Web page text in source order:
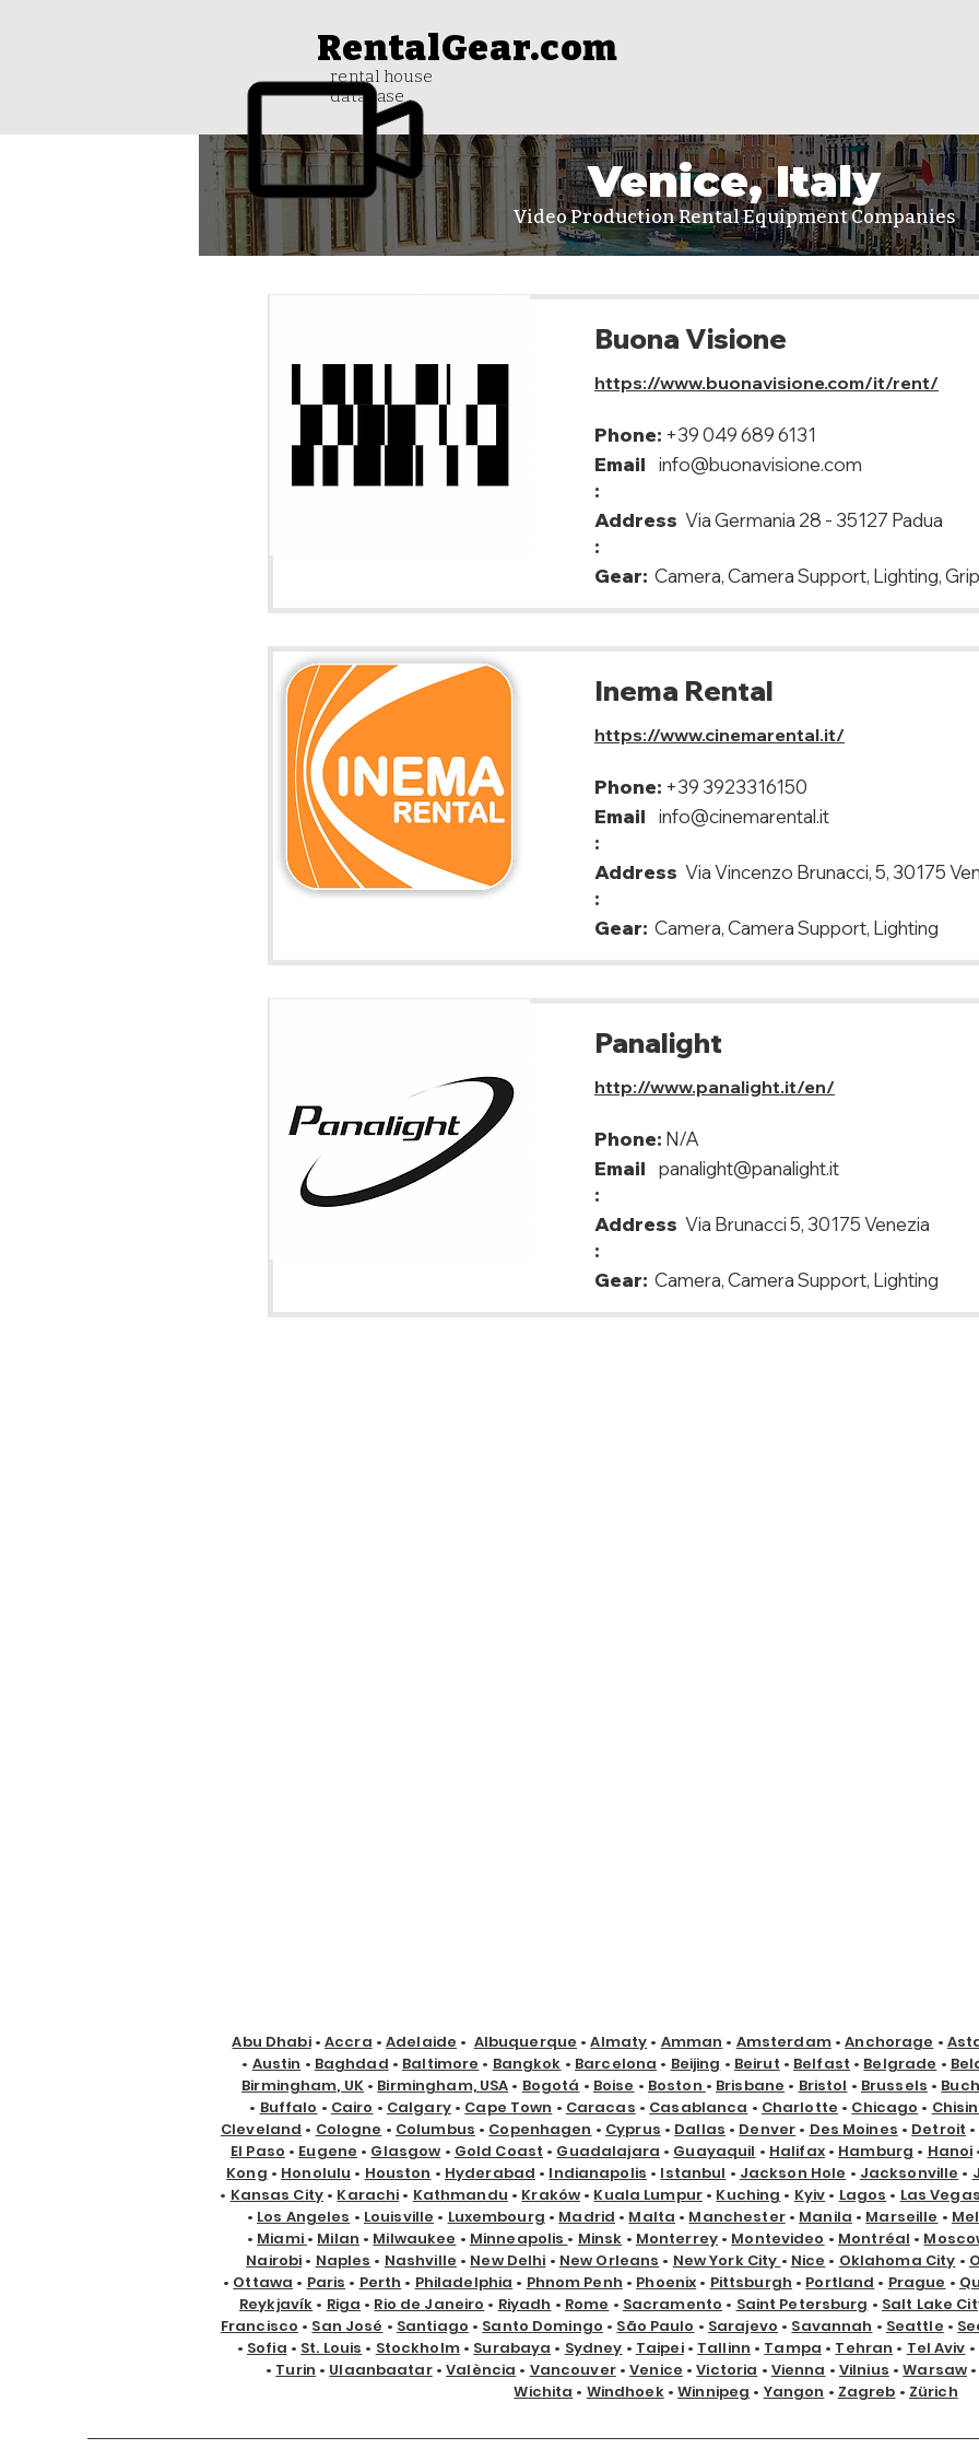
RentalGear.com
rental house
database
Venice, Italy
Video Production Rental Equipment Companies
Buona Visione
https://www.buonavisione.com/it/rent/
Phone: +39 049 689 6131
Email
:
info@buonavisione.com
Address
:
Via Germania 28 - 35127 Padua
Gear: Camera, Camera Support, Lighting,
Inema Rental
https://www.cinemarental.it/
Phone: +39 3923316150
Email
:
info@cinemarental.it
Address
:
Via Vincenzo Brunacci, 5, 30175
Gear: Camera, Camera Support, Lighting
Panalight
http://www.panalight.it/en/
Phone: N/A
Email
:
panalight@panalight.it
Address
:
Via Brunacci 5, 30175 Venezia
Gear: Camera, Camera Support, Lighting
Abu Dhabi•Accra •Adelaide • Albuquerque •Almaty • Amman • Amsterdam•Anchorage •
• Austin • Baghdad • Baltimore • Bangkok • Barcelona • Beijing • Beirut • Belfast • Belgrade •
Birmingham, UK• Birmingham, USA • Bogotá • Boise • Boston • Brisbane • Bristol • Brussels •
• Buffalo • Cairo • Calgary• Cape Town • Caracas • Casablanca • Charlotte • Chicago •
Cleveland • Cologne • Columbus • Copenhagen • Cyprus • Dallas • Denver • Des Moines • Detroit •
El Paso • Eugene • Glasgow • Gold Coast • Guadalajara • Guayaquil • Halifax• Hamburg • Hanoi
Kong • Honolulu • Houston • Hyderabad • Indianapolis • Istanbul • Jackson Hole • Jacksonville •
• Kansas City • Karachi • Kathmandu • Kraków • Kuala Lumpur • Kuching • Kyiv • Lagos • Las Vegas
• Los Angeles • Louisville • Luxembourg • Madrid • Malta • Manchester• Manila • Marseille •
• Miami • Milan • Milwaukee • Minneapolis • Minsk • Monterrey• Montevideo • Montréal •
Nairobi • Naples • Nashville • New Delhi • New Orleans • New York City • Nice • Oklahoma City •
• Ottawa • Paris • Perth • Philadelphia • Phnom Penh • Phoenix • Pittsburgh • Portland • Prague •
Reykjavík • Riga • Rio de Janeiro • Riyadh • Rome • Sacramento • Saint Petersburg • Salt Lake
Francisco • San José • Santiago • Santo Domingo • São Paulo • Sarajevo • Savannah • Seattle •
• Sofia • St. Louis • Stockholm• Surabaya • Sydney • Taipei• Tallinn • Tampa • Tehran • Tel Aviv •
• Turin • Ulaanbaatar•València • Vancouver•Venice •Victoria • Vienna • Vilnius •Warsaw
Wichita • Windhoek•Winnipeg • Yangon • Zagreb • Zürich